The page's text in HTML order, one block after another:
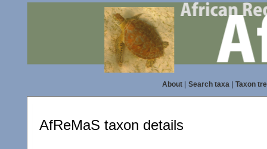
About| Search taxa| Taxon
AfReMaS taxon details